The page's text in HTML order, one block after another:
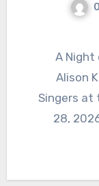
A Night of Reverence and Legacy as
Alison
Singers at
28,